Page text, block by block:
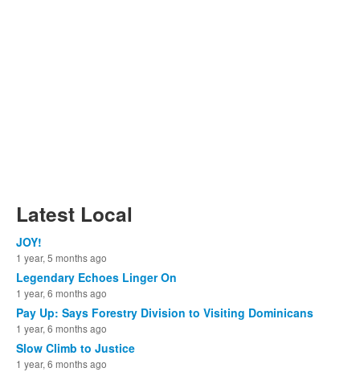
Latest Local
JOY!
1 year, 5 months ago
Legendary Echoes Linger On
1 year, 6 months ago
Pay Up: Says Forestry Division to Visiting Dominicans
1 year, 6 months ago
Slow Climb to Justice
1 year, 6 months ago